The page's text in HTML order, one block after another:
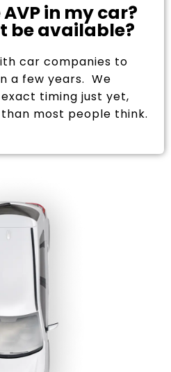
in my car?
be available?
car companies to
a few years. We
timing just yet,
most people think.